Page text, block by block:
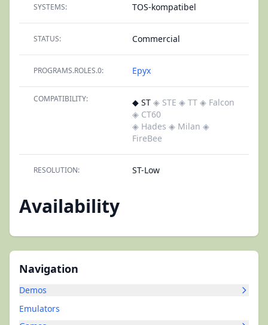
Navigation
Demos
Emulators
SYSTEMS: TOS-kompatibel
STATUS: Commercial
PROGRAMS.ROLES.0: Epyx
COMPATIBILITY: ◆ ST ◈ STE ◈ TT ◈ Falcon
◈ CT60
◈ Hades ◈ Milan ◈
FireBee
RESOLUTION: ST-Low
Availability